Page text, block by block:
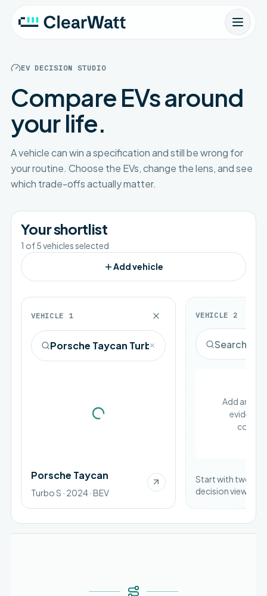
EV DECISION STUDIO
Compare EVs around
your life.
A vehicle can win a specification and still be wrong for
your routine. Choose the EVs, change the lens, and see
which trade-offs actually matter.
Your shortlist
1 of5vehicles selected
Add vehicle
VEHICLE 1
Loading vehicle image
Porsche Taycan
Turbo S · 2024 · BEV
VEHICLE 2
Add an EV
evidence
Start with two
decision view.